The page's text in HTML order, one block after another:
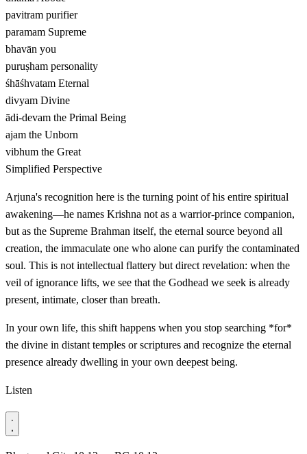
pavitram purifier
paramam Supreme
bhavān you
puruṣham personality
śhāśhvatam Eternal
divyam Divine
ādi-devam the Primal Being
ajam the Unborn
vibhum the Great
Simplified Perspective
Arjuna's recognition here is the turning point of his entire spiritual
awakening—he names Krishna not as a warrior-prince companion,
but as the Supreme Brahman itself, the eternal source beyond all
creation, the immaculate one who alone can purify the contaminated
soul. This is not intellectual flattery but direct revelation: when the
veil of ignorance lifts, we see that the Godhead we seek is already
present, intimate, closer than breath.
In your own life, this shift happens when you stop searching *for*
the divine in distant temples or scriptures and recognize the eternal
presence already dwelling in your own deepest being.
Listen